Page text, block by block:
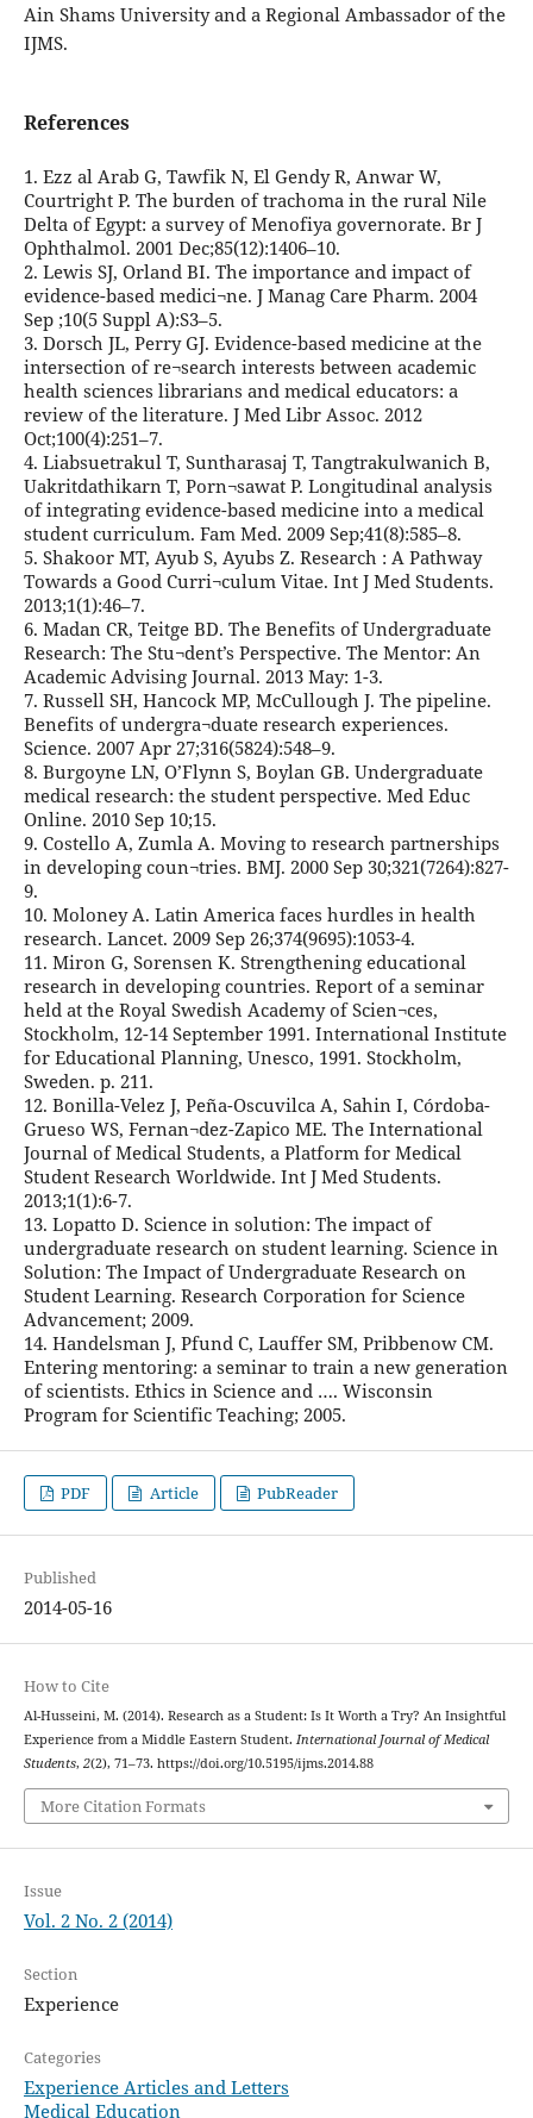
Ain Shams University and a Regional Ambassador of the
IJMS.
References
1. Ezz al Arab G, Tawfik N, El Gendy R, Anwar W,
Courtright P. The burden of trachoma in the rural Nile
Delta of Egypt: a survey of Menofiya governorate. Br J
Ophthalmol. 2001 Dec;85(12):1406–10.
2. Lewis SJ, Orland BI. The importance and impact of
evidence-based medici¬ne. J Manag Care Pharm. 2004
Sep ;10(5 Suppl A):S3–5.
3. Dorsch JL, Perry GJ. Evidence-based medicine at the
intersection of re¬search interests between academic
health sciences librarians and medical educators: a
review of the literature. J Med Libr Assoc. 2012
Oct;100(4):251–7.
4. Liabsuetrakul T, Suntharasaj T, Tangtrakulwanich B,
Uakritdathikarn T, Porn¬sawat P. Longitudinal analysis
of integrating evidence-based medicine into a medical
student curriculum. Fam Med. 2009 Sep;41(8):585–8.
5. Shakoor MT, Ayub S, Ayubs Z. Research : A Pathway
Towards a Good Curri¬culum Vitae. Int J Med Students.
2013;1(1):46–7.
6. Madan CR, Teitge BD. The Benefits of Undergraduate
Research: The Stu¬dent’s Perspective. The Mentor: An
Academic Advising Journal. 2013 May: 1-3.
7. Russell SH, Hancock MP, McCullough J. The pipeline.
Benefits of undergra¬duate research experiences.
Science. 2007 Apr 27;316(5824):548–9.
8. Burgoyne LN, O’Flynn S, Boylan GB. Undergraduate
medical research: the student perspective. Med Educ
Online. 2010 Sep 10;15.
9. Costello A, Zumla A. Moving to research partnerships
in developing coun¬tries. BMJ. 2000 Sep 30;321(7264):827-
9.
10. Moloney A. Latin America faces hurdles in health
research. Lancet. 2009 Sep 26;374(9695):1053-4.
11. Miron G, Sorensen K. Strengthening educational
research in developing countries. Report of a seminar
held at the Royal Swedish Academy of Scien¬ces,
Stockholm, 12-14 September 1991. International Institute
for Educational Planning, Unesco, 1991. Stockholm,
Sweden. p. 211.
12. Bonilla-Velez J, Peña-Oscuvilca A, Sahin I, Córdoba-
Grueso WS, Fernan¬dez-Zapico ME. The International
Journal of Medical Students, a Platform for Medical
Student Research Worldwide. Int J Med Students.
2013;1(1):6-7.
13. Lopatto D. Science in solution: The impact of
undergraduate research on student learning. Science in
Solution: The Impact of Undergraduate Research on
Student Learning. Research Corporation for Science
Advancement; 2009.
14. Handelsman J, Pfund C, Lauffer SM, Pribbenow CM.
Entering mentoring: a seminar to train a new generation
of scientists. Ethics in Science and …. Wisconsin
Program for Scientific Teaching; 2005.
PDF Article PubReader
Published
2014-05-16
How to Cite
Al-Husseini, M. (2014). Research as a Student: Is It Worth a Try? An Insightful
Experience from a Middle Eastern Student. International Journal of Medical
Students, 2(2), 71–73. https://doi.org/10.5195/ijms.2014.88
More Citation Formats
Issue
Vol. 2 No. 2 (2014)
Section
Experience
Categories
Experience Articles and Letters
Medical Education